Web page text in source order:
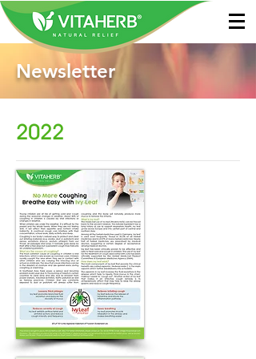
Newsletter
2022